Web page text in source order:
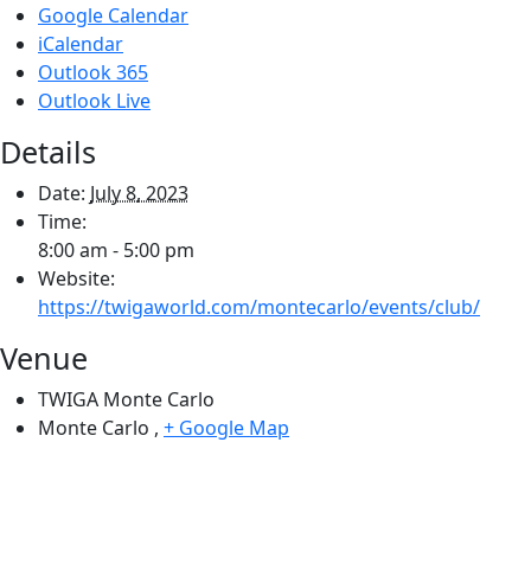
Google Calendar
iCalendar
Outlook 365
Outlook Live
Details
Date: July 8, 2023
Time:
8:00 am - 5:00 pm
Website:
https://twigaworld.com/montecarlo/events/club/
Venue
TWIGA Monte Carlo
Monte Carlo , + Google Map